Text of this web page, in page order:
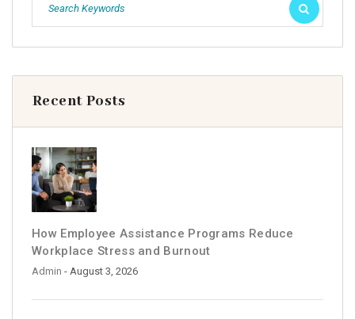
Recent Posts
How Employee Assistance Programs Reduce
Workplace Stress and Burnout
Admin - August 3, 2026